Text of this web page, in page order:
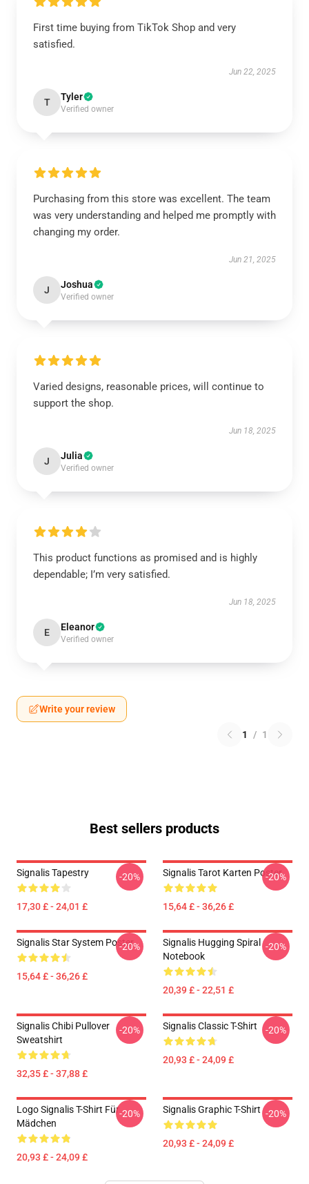
First time buying from TikTok Shop and very
satisfied.
Jun 22, 2025
T Tyler
Verified owner
Purchasing from this store was excellent. The team
was very understanding and helped me promptly with
changing my order.
Jun 21, 2025
J Joshua
Verified owner
Varied designs, reasonable prices, will continue to
support the shop.
Jun 18, 2025
J Julia
Verified owner
This product functions as promised and is highly
dependable; I’m very satisfied.
Jun 18, 2025
E Eleanor
Verified owner
Write your review
1 / 1
Best sellers products
Signalis Tapestry
17,30 £ - 24,01 £
-20% Signalis Tarot Karten Poster
15,64 £ - 36,26 £
-20%
Signalis Star System Poster
15,64 £ - 36,26 £
-20%
Signalis Hugging Spiral
Notebook
20,39 £ - 22,51 £
-20%
Signalis Chibi Pullover
Sweatshirt
32,35 £ - 37,88 £
-20% Signalis Classic T-Shirt
20,93 £ - 24,09 £
-20%
Logo Signalis T-Shirt Für
Mädchen
20,93 £ - 24,09 £
-20% Signalis Graphic T-Shirt
20,93 £ - 24,09 £
-20%